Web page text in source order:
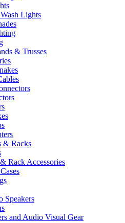
Lights
& Trusses
& Racks
Rack Accessories
Speakers
and Audio Visual Gear